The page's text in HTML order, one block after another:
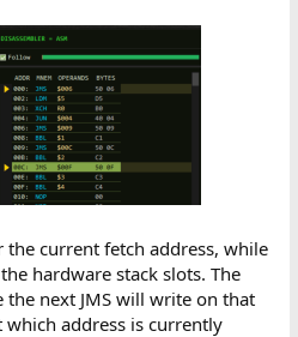
the current fetch address, while
hardware stack slots. The
next JMS will write on that
address is currently